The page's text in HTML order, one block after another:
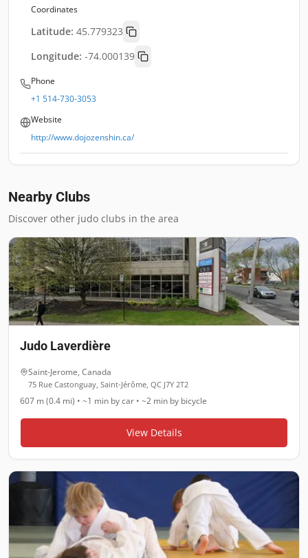
Coordinates
Latitude: 45.779323
Longitude: -74.000139
Phone
+1 514-730-3053
Website
http://www.dojozenshin.ca/
Nearby Clubs
Discover other judo clubs in the area
Judo Laverdière
Saint-Jerome, Canada
75 Rue Castonguay, Saint-Jérôme, QC J7Y 2T2
607 m (0.4 mi) • ~1 min by car • ~2 min by bicycle
View Details